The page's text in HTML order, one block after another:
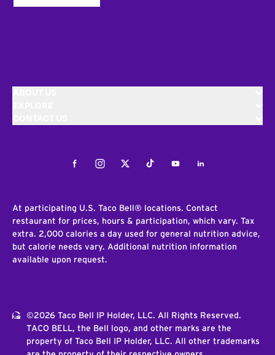
FacebookInstagramTwitterTiktokYoutubeLinkedIn
At participating U.S. Taco Bell® locations. Contact
restaurant for prices, hours & participation, which vary. Tax
extra. 2,000 calories a day used for general nutrition advice,
but calorie needs vary. Additional nutrition information
available upon request.
©2026 Taco Bell IP Holder, LLC. All Rights Reserved.
TACO BELL, the Bell logo, and other marks are the
property of Taco Bell IP Holder, LLC. All other trademarks